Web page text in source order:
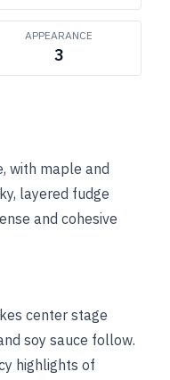
APPEARANCE
3
with maple and
layered fudge
and cohesive
center stage
soy sauce follow.
highlights of